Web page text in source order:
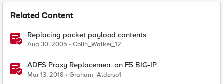
Related Content
Replacing packet payload contents
Aug 30, 2005 Colin_Walker_12
ADFS Proxy Replacement on F5 BIG-IP
Mar 13, 2018 Graham_Alderso1